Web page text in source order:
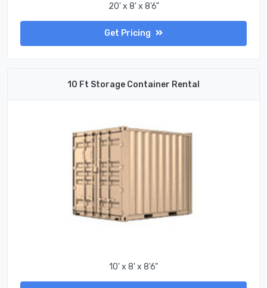
20' x 8' x 8'6"
Get Pricing
10 Ft Storage Container Rental
10' x 8' x 8'6"